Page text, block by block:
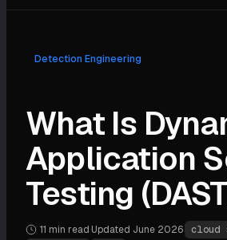
Detection Engineering
What Is
Application
Testing
11 min read Updated June 2026
cloud